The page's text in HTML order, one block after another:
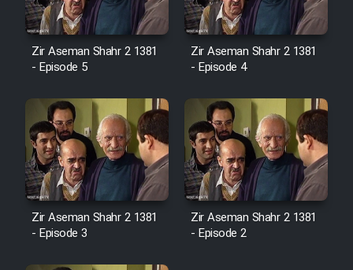
Zir Aseman Shahr 2 1381
- Episode 5
Zir Aseman Shahr 2 1381
- Episode 4
Zir Aseman Shahr 2 1381
- Episode 3
Zir Aseman Shahr 2 1381
- Episode 2